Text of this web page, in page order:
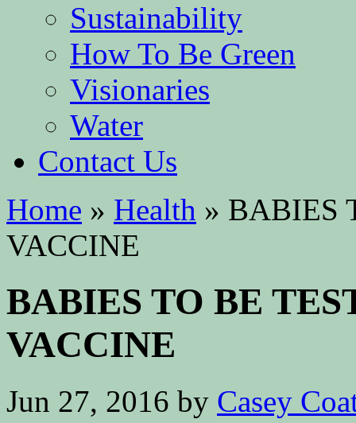
Sustainability
How To Be Green
Visionaries
Water
Contact Us
Home » Health » BABIES
VACCINE
BABIES TO BE
VACCINE
Jun 27, 2016 by Casey